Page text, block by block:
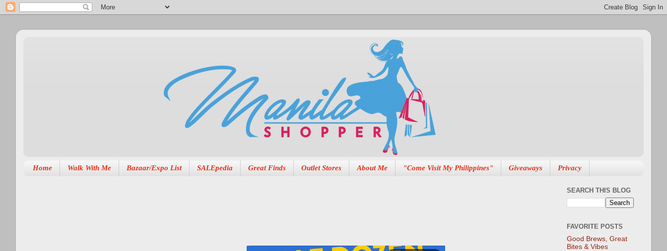
Home Walk With Me Bazaar/Expo List SALEpedia Great Finds Outlet Stores About Me "Come Visit My Philippines" Giveaways Privacy
SEARCH THIS BLOG
FAVORITE POSTS
Good Brews, Great
Bites & Vibes